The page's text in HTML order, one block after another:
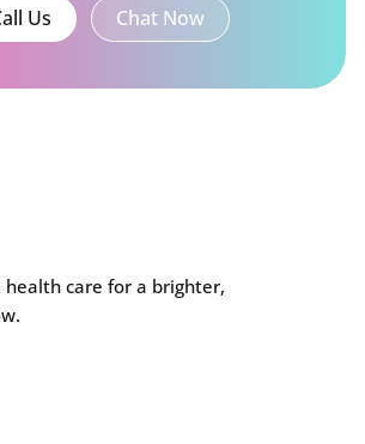
Us Chat Now
health care for a brighter,